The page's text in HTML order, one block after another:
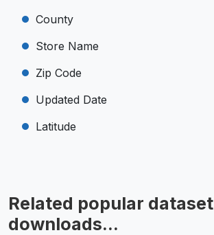
County
Store Name
Zip Code
Updated Date
Latitude
Related popular dataset
downloads...